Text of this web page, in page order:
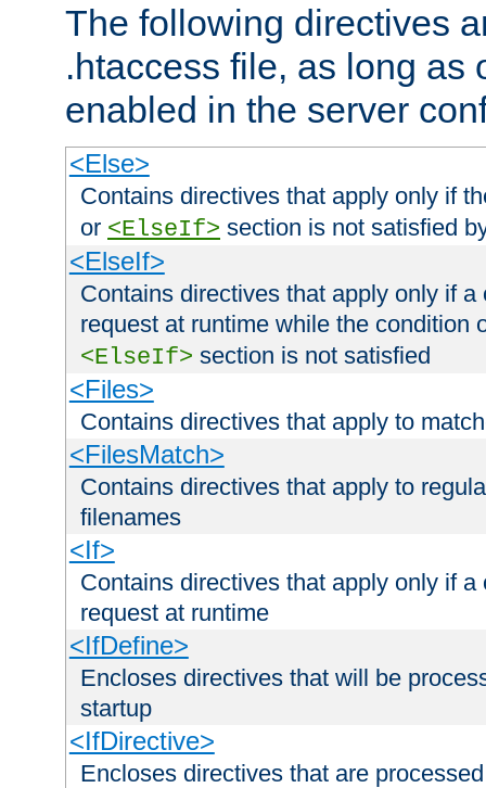
The following directives
.htaccess file, as long as
enabled in the server
<Else>
Contains directives that apply only if
or <ElseIf> section is not satisfied
<ElseIf>
Contains directives that apply only if
request at runtime while the condition
<ElseIf> section is not satisfied
<Files>
Contains directives that apply to
<FilesMatch>
Contains directives that apply to
filenames
<If>
Contains directives that apply only if
request at runtime
<IfDefine>
Encloses directives that will be
startup
<IfDirective>
Encloses directives that are